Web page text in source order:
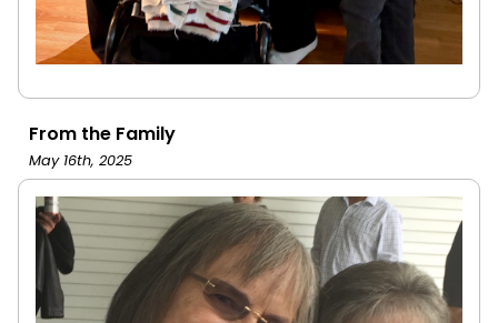
From the Family
May 16th, 2025